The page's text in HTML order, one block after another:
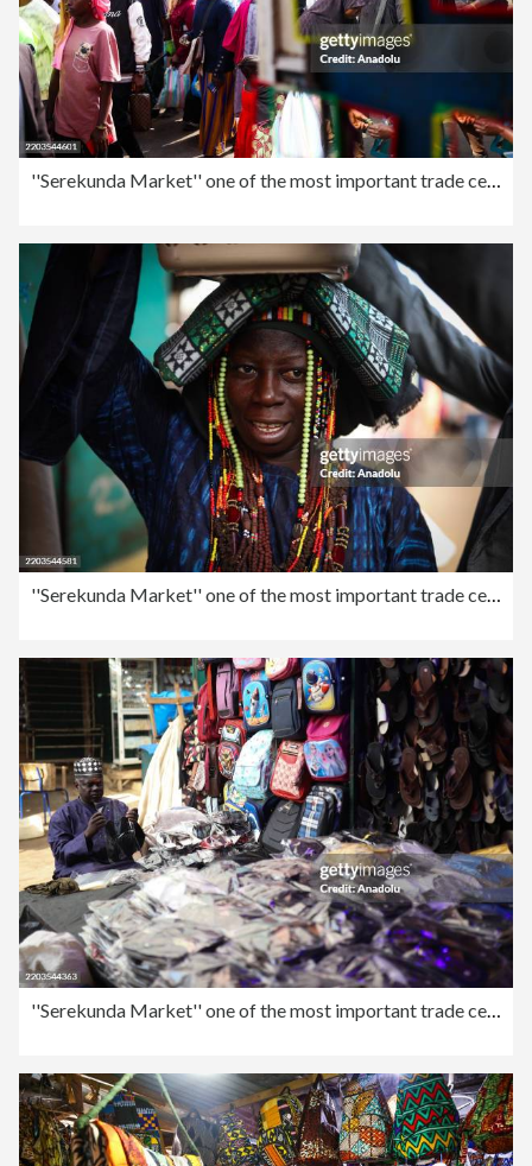
''Serekunda Market'' one of the most important trade centers in West Africa
''Serekunda Market'' one of the most important trade centers in West Africa